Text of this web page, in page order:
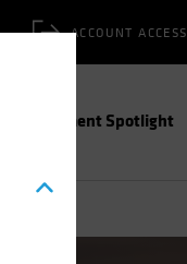
ACCOUNT ACCESS
Investment Spotlight